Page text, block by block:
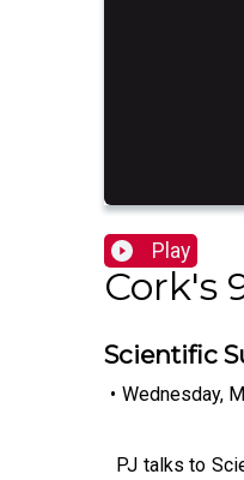
Play
Cork's
Scientific
• Wednesday,
PJ talks to